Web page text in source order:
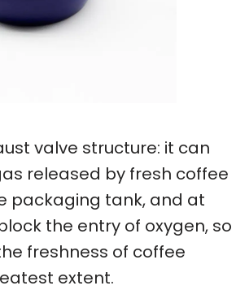
valve structure: it can
released by fresh coffee
packaging tank, and at
the entry of oxygen, so
freshness of coffee
extent.